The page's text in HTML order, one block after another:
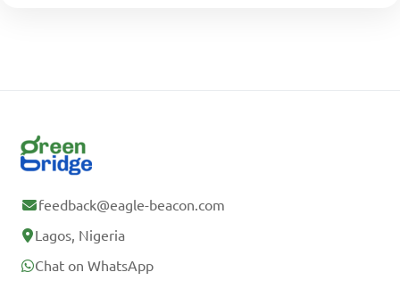
feedback@eagle-beacon.com
Lagos, Nigeria
Chat on WhatsApp